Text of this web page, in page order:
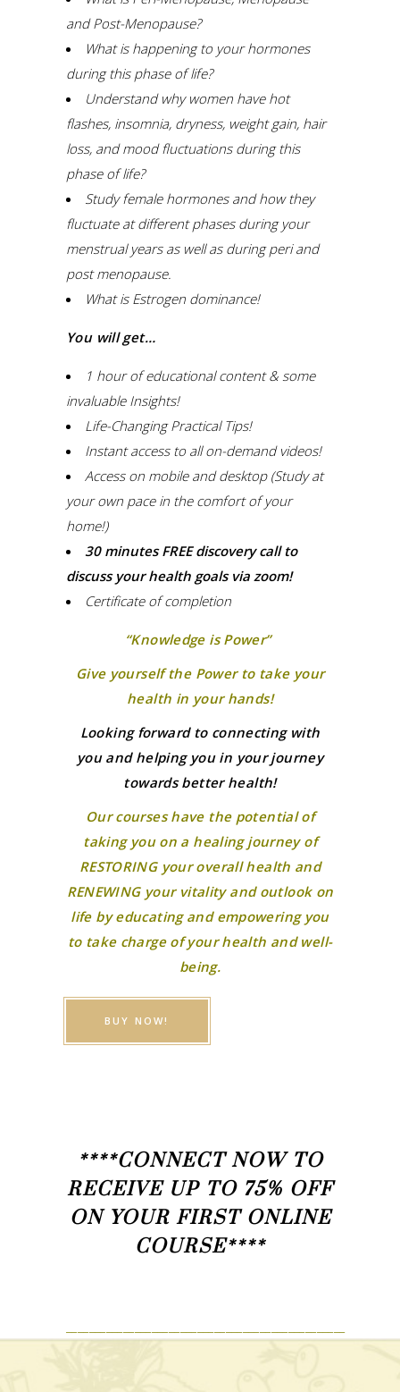
and Post-Menopause?
What is happening to your hormones
during this phase of life?
Understand why women have hot
flashes, insomnia, dryness, weight gain, hair
loss, and mood fluctuations during this
phase of life?
Study female hormones and how they
fluctuate at different phases during your
menstrual years as well as during peri and
post menopause.
What is Estrogen dominance!
You will get…
1 hour of educational content & some
invaluable Insights!
Life-Changing Practical Tips!
Instant access to all on-demand videos!
Access on mobile and desktop (Study at
your own pace in the comfort of your
home!)
30 minutes FREE discovery call to
discuss your health goals via zoom!
Certificate of completion
“Knowledge is Power”
Give yourself the Power to take your
health in your hands!
Looking forward to connecting with
you and helping you in your journey
towards better health!
Our courses have the potential of
taking you on a healing journey of
RESTORING your overall health and
RENEWING your vitality and outlook on
life by educating and empowering you
to take charge of your health and well-
being.
BUY NOW!
****CONNECT NOW TO
RECEIVE UP TO 75% OFF
ON YOUR FIRST ONLINE
COURSE****